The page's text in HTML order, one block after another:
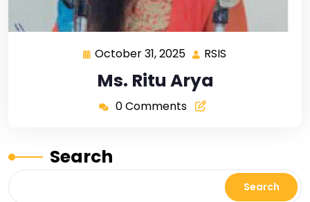
October 31, 2025 RSIS
Ms. Ritu Arya
0 Comments
Search
Search